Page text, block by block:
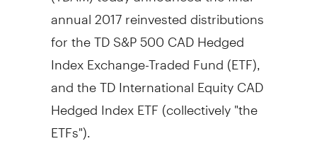
annual 2017 reinvested distributions
for the TD S&P500 CADHedged
Index Exchange-Traded Fund (ETF),
and the TD International Equity CAD
Hedged Index ETF (collectively "the
ETFs").